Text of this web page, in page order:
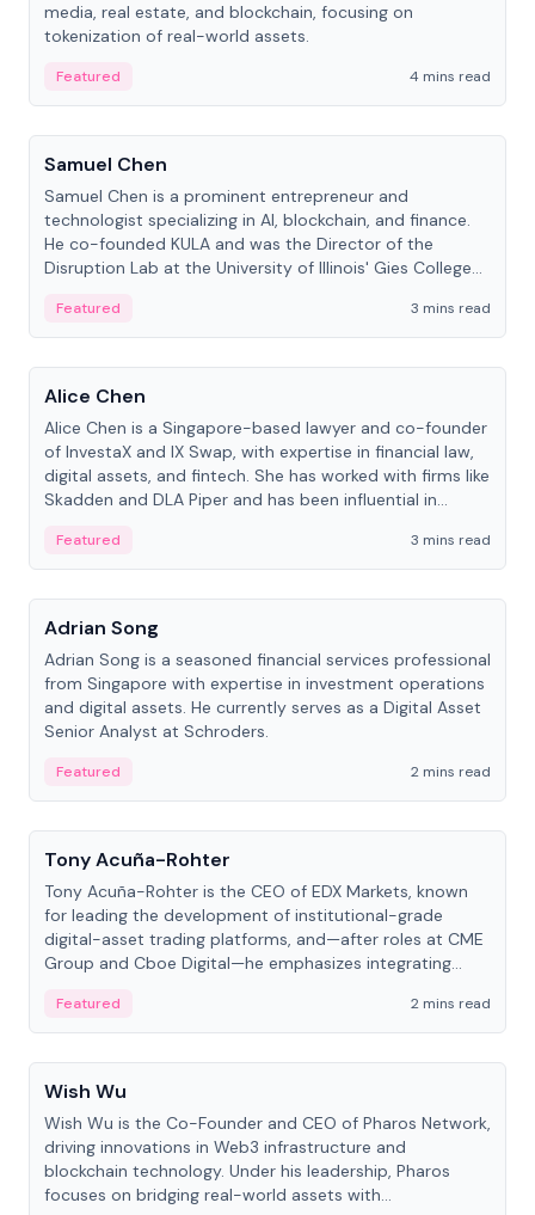
media, real estate, and blockchain, focusing on
tokenization of real-world assets.
Featured
4 mins read
People
Samuel Chen
Samuel Chen is a prominent entrepreneur and
technologist specializing in AI, blockchain, and finance.
He co-founded KULA and was the Director of the
Disruption Lab at the University of Illinois' Gies College
Featured
3 mins read
People
Alice Chen
Alice Chen is a Singapore-based lawyer and co-founder
of InvestaX and IX Swap, with expertise in financial law,
digital assets, and fintech. She has worked with firms like
Skadden and DLA Piper and has been influential in
Featured
3 mins read
People
Adrian Song
Adrian Song is a seasoned financial services professional
from Singapore with expertise in investment operations
and digital assets. He currently serves as a Digital Asset
Senior Analyst at Schroders.
Featured
2 mins read
People
Tony Acuña-Rohter
Tony Acuña-Rohter is the CEO of EDX Markets, known
for leading the development of institutional-grade
digital-asset trading platforms, and—after roles at CME
Group and Cboe Digital—he emphasizes integrating
Featured
2 mins read
People
Wish Wu
Wish Wu is the Co-Founder and CEO of Pharos Network,
driving innovations in Web3 infrastructure and
blockchain technology. Under his leadership, Pharos
focuses on bridging real-world assets with